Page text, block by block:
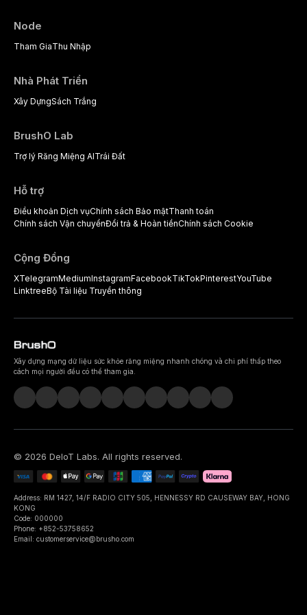
Node
Tham GiaThu Nhập
Nhà Phát Triển
Xây DựngSách Trắng
BrushO Lab
Trợ lý Răng Miệng AITrái Đất
Hỗ trợ
Điều khoản Dịch vụChính sách Bảo mậtThanh toán
Chính sách Vận chuyểnĐổi trả & Hoàn tiềnChính sách Cookie
Cộng Đồng
XTelegramMediumInstagramFacebookTikTokPinterestYouTube
LinktreeBộ Tài liệu Truyền thông
Xây dựng mạng dữ liệu sức khỏe răng miệng nhanh chóng và chi phí thấp theo
cách mọi người đều có thể tham gia.
© 2026 DeIoT Labs. All rights reserved.
Address: RM 1427, 14/F RADIO CITY 505, HENNESSY RD CAUSEWAY BAY, HONG
KONG
Code: 000000
Phone: +852-53758652
Email: customerservice@brusho.com